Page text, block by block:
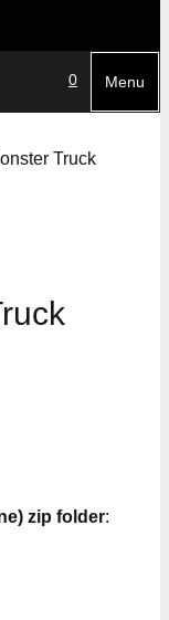
0 Menu
Truck
zip folder: